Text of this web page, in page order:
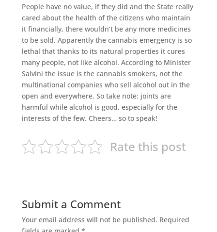
People have no value, if they did and the State really
cared about the health of the citizens who maintain
it financially, there wouldn’t be any more medicines
to be sold. Apparently the cannabis emergency is so
lethal that thanks to its natural properties it cures
many people, not like alcohol. According to Minister
Salvini the issue is the cannabis smokers, not the
multinational companies who sell alcohol out in the
open and everywhere. So take note: joints are
harmful while alcohol is good, especially for the
interests of the few. Cheers… so to speak!
Rate this post
Submit a Comment
Your email address will not be published. Required